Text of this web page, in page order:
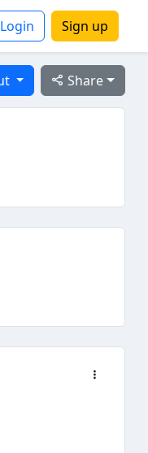
Login Sign up
Share